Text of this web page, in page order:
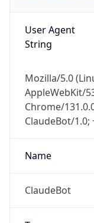
User Agent
String
Mozilla/5.0
AppleWebKit/
Chrome/
ClaudeBot/
Name
ClaudeBot
IP
go